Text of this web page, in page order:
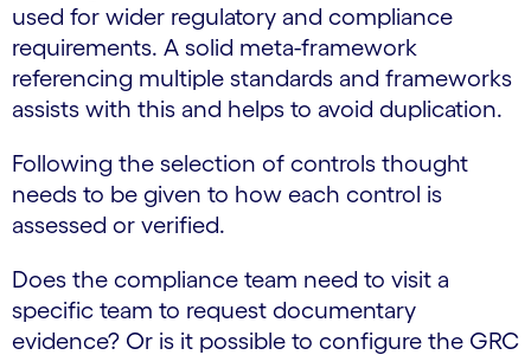
used for wider regulatory and compliance
requirements. A solid meta-framework
referencing multiple standards and frameworks
assists with this and helps to avoid duplication.
Following the selection of controls thought
needs to be given to how each control is
assessed or verified.
Does the compliance team need to visit a
specific team to request documentary
evidence? Or is it possible to configure the GRC